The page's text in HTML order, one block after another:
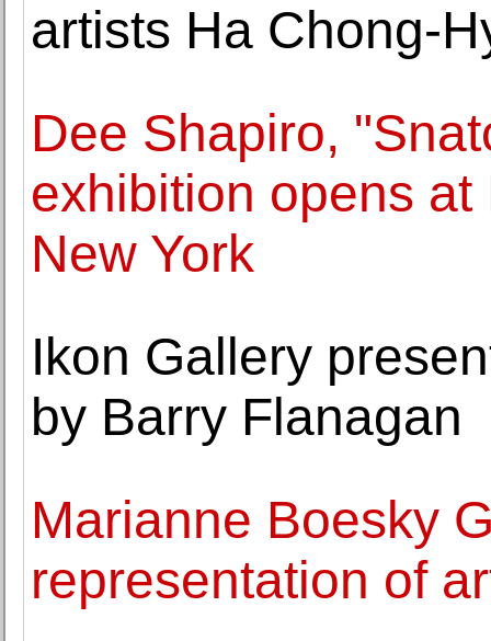
artists Ha Chong-
Dee Shapiro,
exhibition opens
New York
Ikon Gallery
by Barry Flanagan
Marianne Boesky
representation of